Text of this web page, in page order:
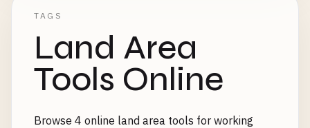
TAGS
Land Area
Tools Online
Browse 4 online land area tools for working